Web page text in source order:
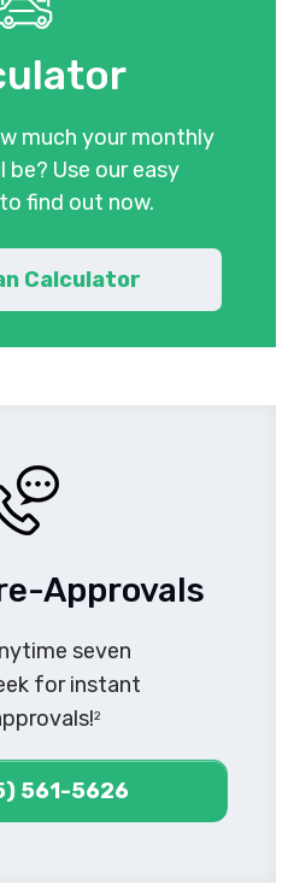
much your monthly
be? Use our easy
find out now.
Calculator
Approvals
seven
for instant
2
561-5626